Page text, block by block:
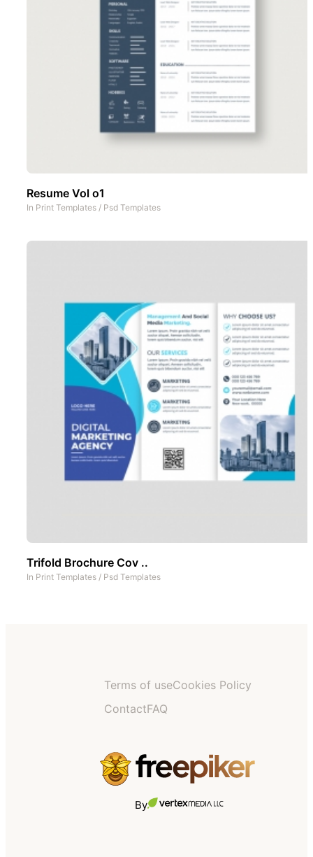
Resume Vol o1
In Print Templates / Psd Templates
Trifold Brochure Cov ..
In Print Templates / Psd Templates
Terms of useCookies Policy
ContactFAQ
By